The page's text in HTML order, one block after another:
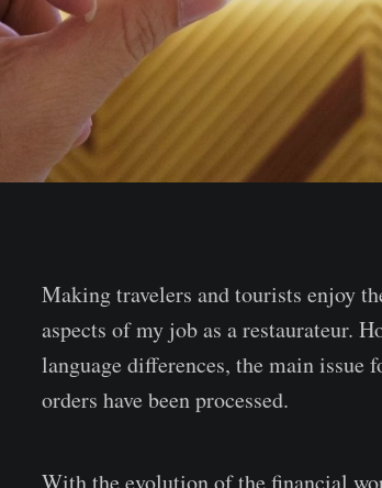
Making travelers and tourists enjoy
aspects of my job as a restaurateur.
language differences, the main issue
orders have been processed.
With the evolution of the financial